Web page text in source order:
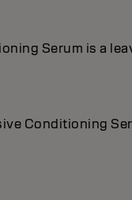
Serum is a
Conditioning